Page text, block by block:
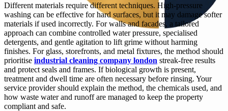
Different materials require different techniques. High-pressure
washing can be effective for hard surfaces, but it may damage softer
materials if used incorrectly. For walls and facades, a tailored
approach can combine controlled water pressure, specialised
detergents, and gentle agitation to lift grime without harming
finishes. For glass, storefronts, and metal fixtures, the method should
prioritise industrial cleaning company london streak-free results
and protect seals and frames. If biological growth is present,
treatment and dwell time are often necessary before rinsing. Your
service provider should explain the method, the chemicals used, and
how waste water and runoff are managed to keep the property
compliant and safe.